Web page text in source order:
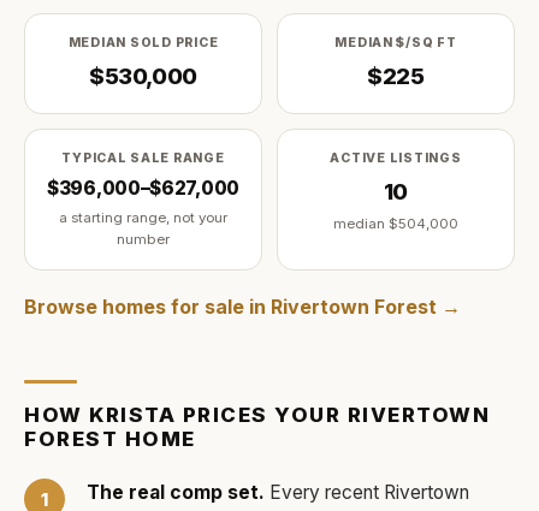
MEDIAN SOLD PRICE
$530,000
MEDIAN $/SQ FT
$225
TYPICAL SALE RANGE
$396,000–$627,000
a starting range, not your
number
ACTIVE LISTINGS
10
median $504,000
Browse homes for sale in Rivertown Forest →
HOW KRISTA PRICES YOUR RIVERTOWN
FOREST HOME
The real comp set. Every recent Rivertown